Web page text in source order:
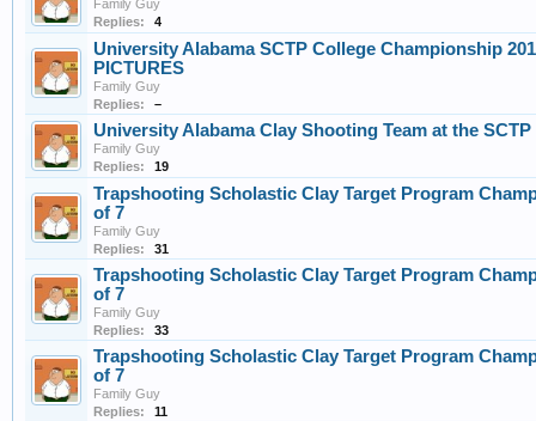
Family Guy
Replies:
4
University Alabama SCTP College Championship
PICTURES
Family Guy
Replies:
–
University Alabama Clay Shooting Team at the
Family Guy
Replies:
19
Trapshooting Scholastic Clay Target Program
of 7
Family Guy
Replies:
31
Trapshooting Scholastic Clay Target Program
of 7
Family Guy
Replies:
33
Trapshooting Scholastic Clay Target Program
of 7
Family Guy
Replies:
11